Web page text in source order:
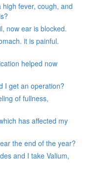
fever, cough, and
now ear is blocked.
it is painful.
helped now
I get an operation?
of fullness,
has affected my
the end of the year?
and I take Valium,